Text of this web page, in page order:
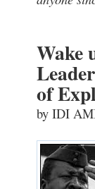
Wake
of
by IDI